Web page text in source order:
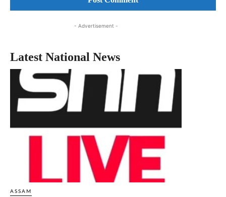
- Advertisement -
Latest National News
ASSAM